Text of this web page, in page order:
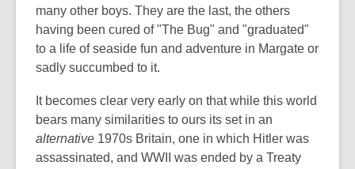
many other boys. They are the last, the others
having been cured of "The Bug" and "graduated"
to a life of seaside fun and adventure in Margate or
sadly succumbed to it.
It becomes clear very early on that while this world
bears many similarities to ours its set in an
alternative 1970s Britain, one in which Hitler was
assassinated, and WWII was ended by a Treaty